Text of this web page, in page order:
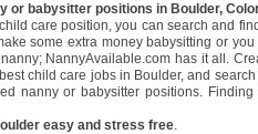
or babysitter positions in Boulder,
care position, you can search and
some extra money babysitting or
NannyAvailable.com has it all.
child care jobs in Boulder, and
nanny or babysitter positions.
easy and stress free.